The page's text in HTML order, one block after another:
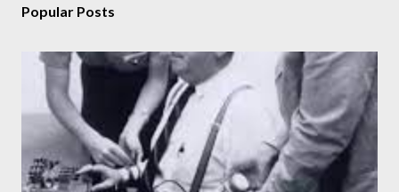
Popular Posts